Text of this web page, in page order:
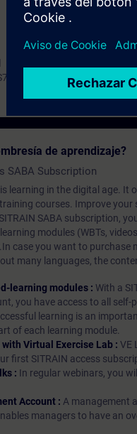
1200 CPUs
de aprendizaje?
SABA Subscription
is learning in the digital age.
courses. Improve
SABA subscription,
modules (WBTs,
case you want to purchase
many languages, the
learning modules : With a
you have access to all self-
learning is an
of each learning module.
with Virtual Exercise Lab : VE
first SITRAIN access
: In regular webinars, you
Account : A management
managers to have an